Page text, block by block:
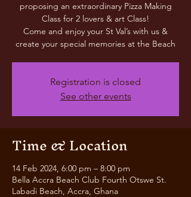
proposing an extraordinary Pizza Making
Class for 2 lovers & art Class!
Come and enjoy your St Val’s with us &
create your special memories at the Beach
Registration is closed
See other events
Time & Location
14 Feb 2024, 6:00 pm – 8:00 pm
Bella Accra Beach Club Fourth Otswe St.
Labadi Beach, Accra, Ghana